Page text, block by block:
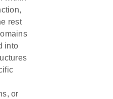
rest
into
or